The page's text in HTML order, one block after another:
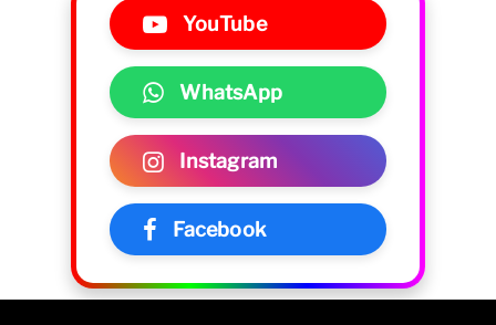
YouTube
WhatsApp
Instagram
Facebook